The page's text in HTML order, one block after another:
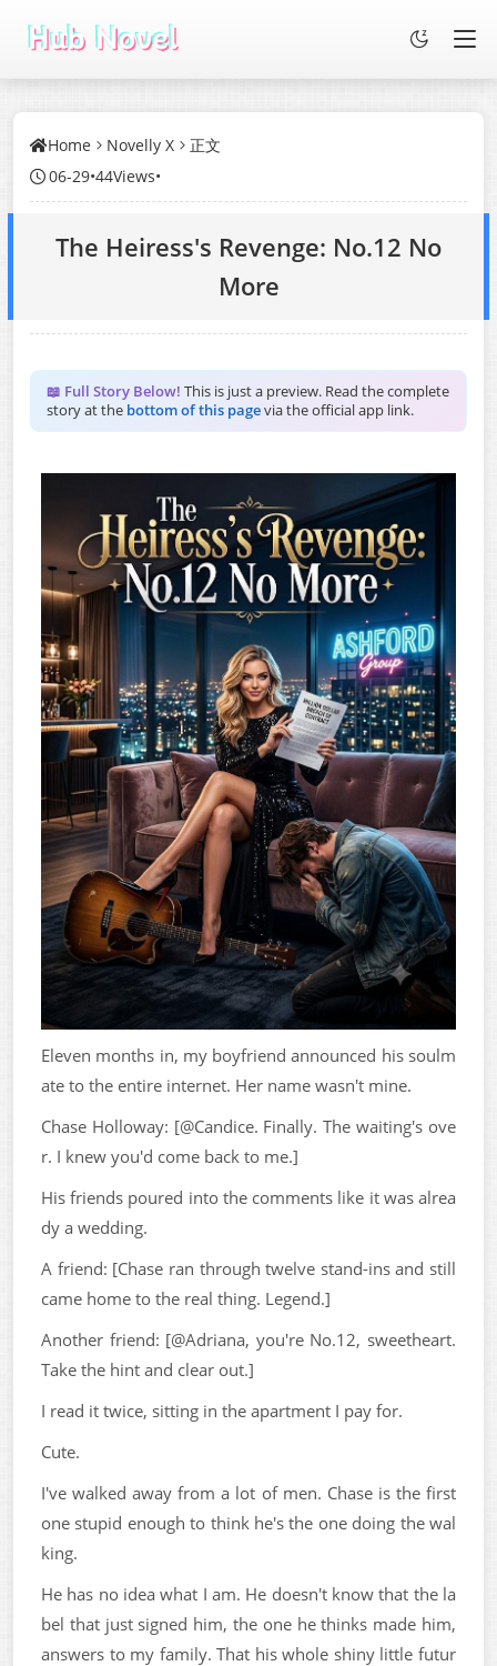
Home Novelly X
正文
06-29•44Views•
The Heiress's Revenge: No.12 No
More
📖 Full Story Below! This is just a preview. Read the complete
story at the bottom of this pagevia the official app link.
Eleven months in, my boyfriend announced his soulm
ate to the entire internet. Her name wasn't mine.
Chase Holloway: [@Candice. Finally. The waiting's ove
r. I knew you'd come back to me.]
His friends poured into the comments like it was alrea
dy a wedding.
A friend: [Chase ran through twelve stand-ins and still
came home to the real thing. Legend.]
Another friend: [@Adriana, you're No.12, sweetheart.
Take the hint and clear out.]
I read it twice, sitting in the apartment I pay for.
Cute.
I've walked away from a lot of men. Chase is the first
one stupid enough to think he's the one doing the wal
king.
He has no idea what I am. He doesn't know that the la
bel that just signed him, the one he thinks made him,
answers to my family. That his whole shiny little futur